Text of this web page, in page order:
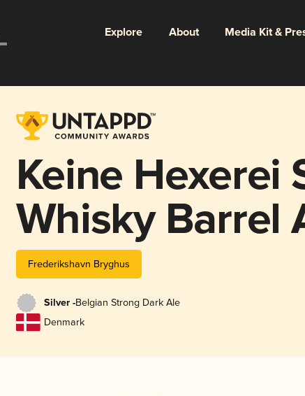
Explore About Media Kit &
Keine Hexerei
Whisky Barrel
Frederikshavn Bryghus
Silver -Belgian Strong Dark Ale
Denmark